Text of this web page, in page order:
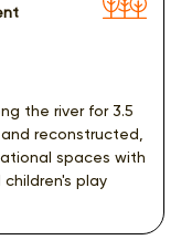
the river for 3.5
reconstructed,
spaces with
play